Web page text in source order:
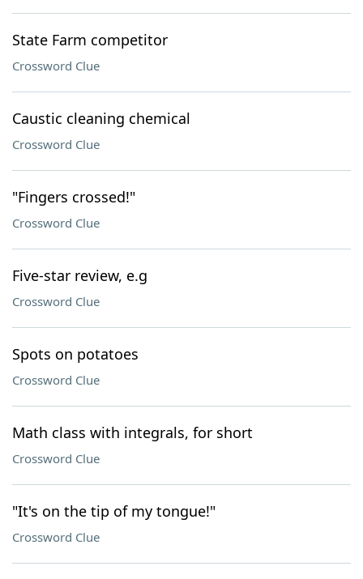
State Farm competitor
Crossword Clue
Caustic cleaning chemical
Crossword Clue
"Fingers crossed!"
Crossword Clue
Five-star review, e.g
Crossword Clue
Spots on potatoes
Crossword Clue
Math class with integrals, for short
Crossword Clue
"It's on the tip of my tongue!"
Crossword Clue